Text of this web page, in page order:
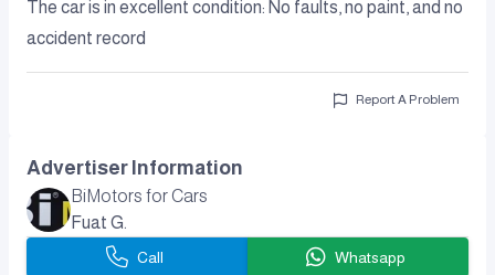
The car is in excellent condition: No faults, no paint, and no
accident record
Report A Problem
Advertiser Information
BiMotors for Cars
Fuat G.
Call Whatsapp